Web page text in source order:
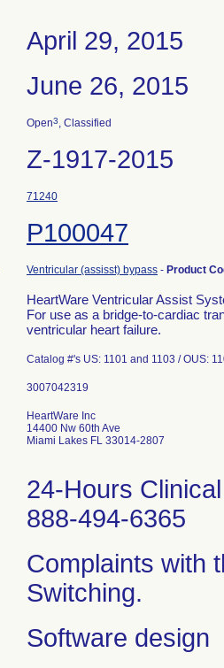
April 29, 2015
June 26, 2015
Open3, Classified
Z-1917-2015
71240
P100047
Ventricular (assisst) bypass - Product
HeartWare Ventricular Assist
For use as a bridge-to-cardiac
ventricular heart failure.
Catalog #'s US: 1101 and 1103 / OUS:
HeartWare Inc
14400 Nw 60th Ave
Miami Lakes FL 33014-2807
24-Hours
888-494-6365
Complaints with
Switching.
Software design